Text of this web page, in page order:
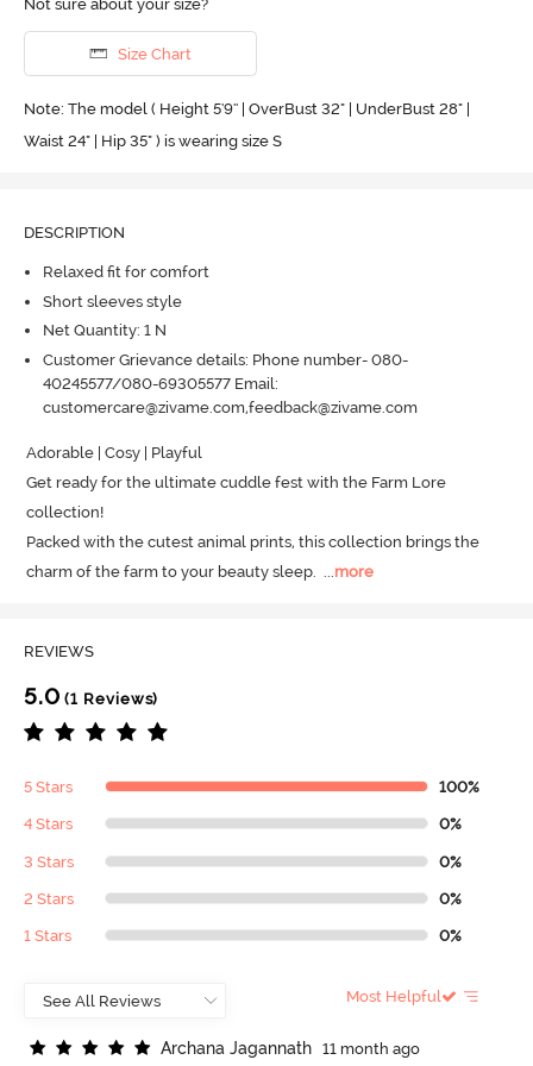
Not sure about your size?
Size Chart
Note: The model ( Height 5'9'' | OverBust 32" | UnderBust 28" |
Waist 24" | Hip 35" ) is wearing size S
DESCRIPTION
Relaxed fit for comfort
Short sleeves style
Net Quantity: 1 N
Customer Grievance details: Phone number- 080-
40245577/080-69305577 Email:
customercare@zivame.com,feedback@zivame.com
Adorable | Cosy | Playful
Get ready for the ultimate cuddle fest with the Farm Lore
collection!
Packed with the cutest animal prints, this collection brings the
charm of the farm to your beauty sleep. ...more
REVIEWS
5.0 (1 Reviews)
5 Stars 100%
4 Stars 0%
3 Stars 0%
2 Stars 0%
1 Stars 0%
Most Helpful
Archana Jagannath 11 month ago